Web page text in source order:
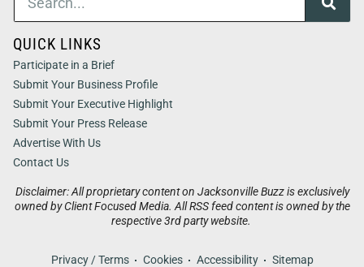
Disclaimer: All proprietary content on Jacksonville Buzz is exclusively
owned by Client Focused Media. All RSS feed content is owned by the
respective 3rd party website.
Privacy / Terms Cookies Accessibility Sitemap
QUICK LINKS
Participate in a Brief
Submit Your Business Profile
Submit Your Executive Highlight
Submit Your Press Release
Advertise With Us
Contact Us